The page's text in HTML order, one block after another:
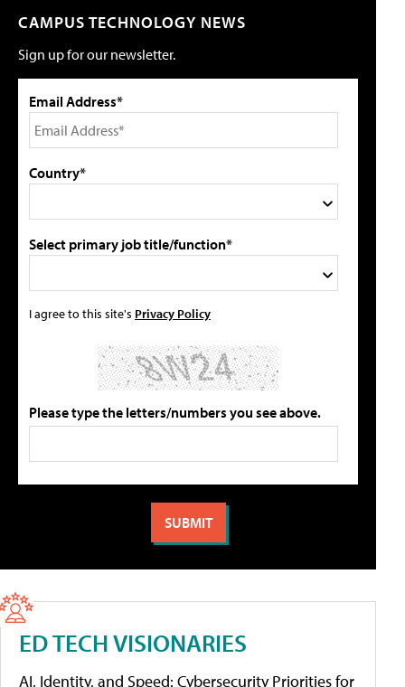
CAMPUS TECHNOLOGY NEWS
Sign up for our newsletter.
Email Address*
Country*
Select primary job title/function*
I agree to this site's Privacy Policy
Please type the letters/numbers you see above.
ED TECH VISIONARIES
AI, Identity, and Speed: Cybersecurity Priorities for